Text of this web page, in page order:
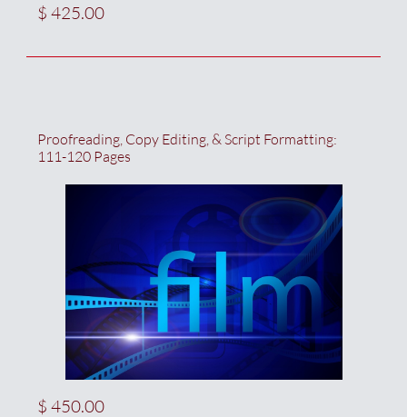
$ 425.00
$ 450.00
Proofreading, Copy Editing, & Script Formatting:
111-120 Pages